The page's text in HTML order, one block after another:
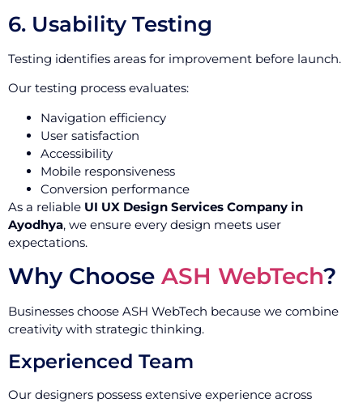
6. Usability Testing
Testing identifies areas for improvement before launch.
Our testing process evaluates:
Navigation efficiency
User satisfaction
Accessibility
Mobile responsiveness
Conversion performance
As a reliable UI UX Design Services Company in
Ayodhya, we ensure every design meets user
expectations.
Why Choose ASH WebTech?
Businesses choose ASH WebTech because we combine
creativity with strategic thinking.
Experienced Team
Our designers possess extensive experience across